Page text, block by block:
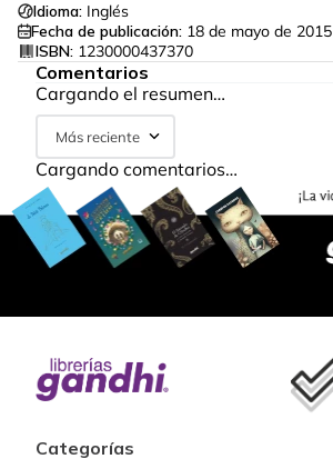
Idioma: Inglés
Fecha de publicación: 18 de mayo de 2015
ISBN: 1230000437370
Comentarios
Cargando el resumen…
Más reciente
Cargando comentarios…
Categorías